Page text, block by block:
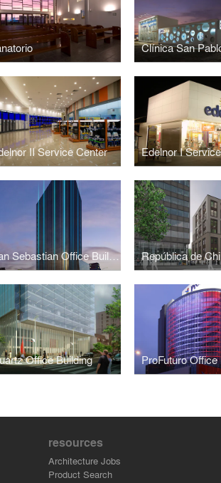
Clínica San
II Service Center Edelnor I
San Sebastian Office Building
Office Building ProFuturo Office
resources
Architecture Jobs
Product Search